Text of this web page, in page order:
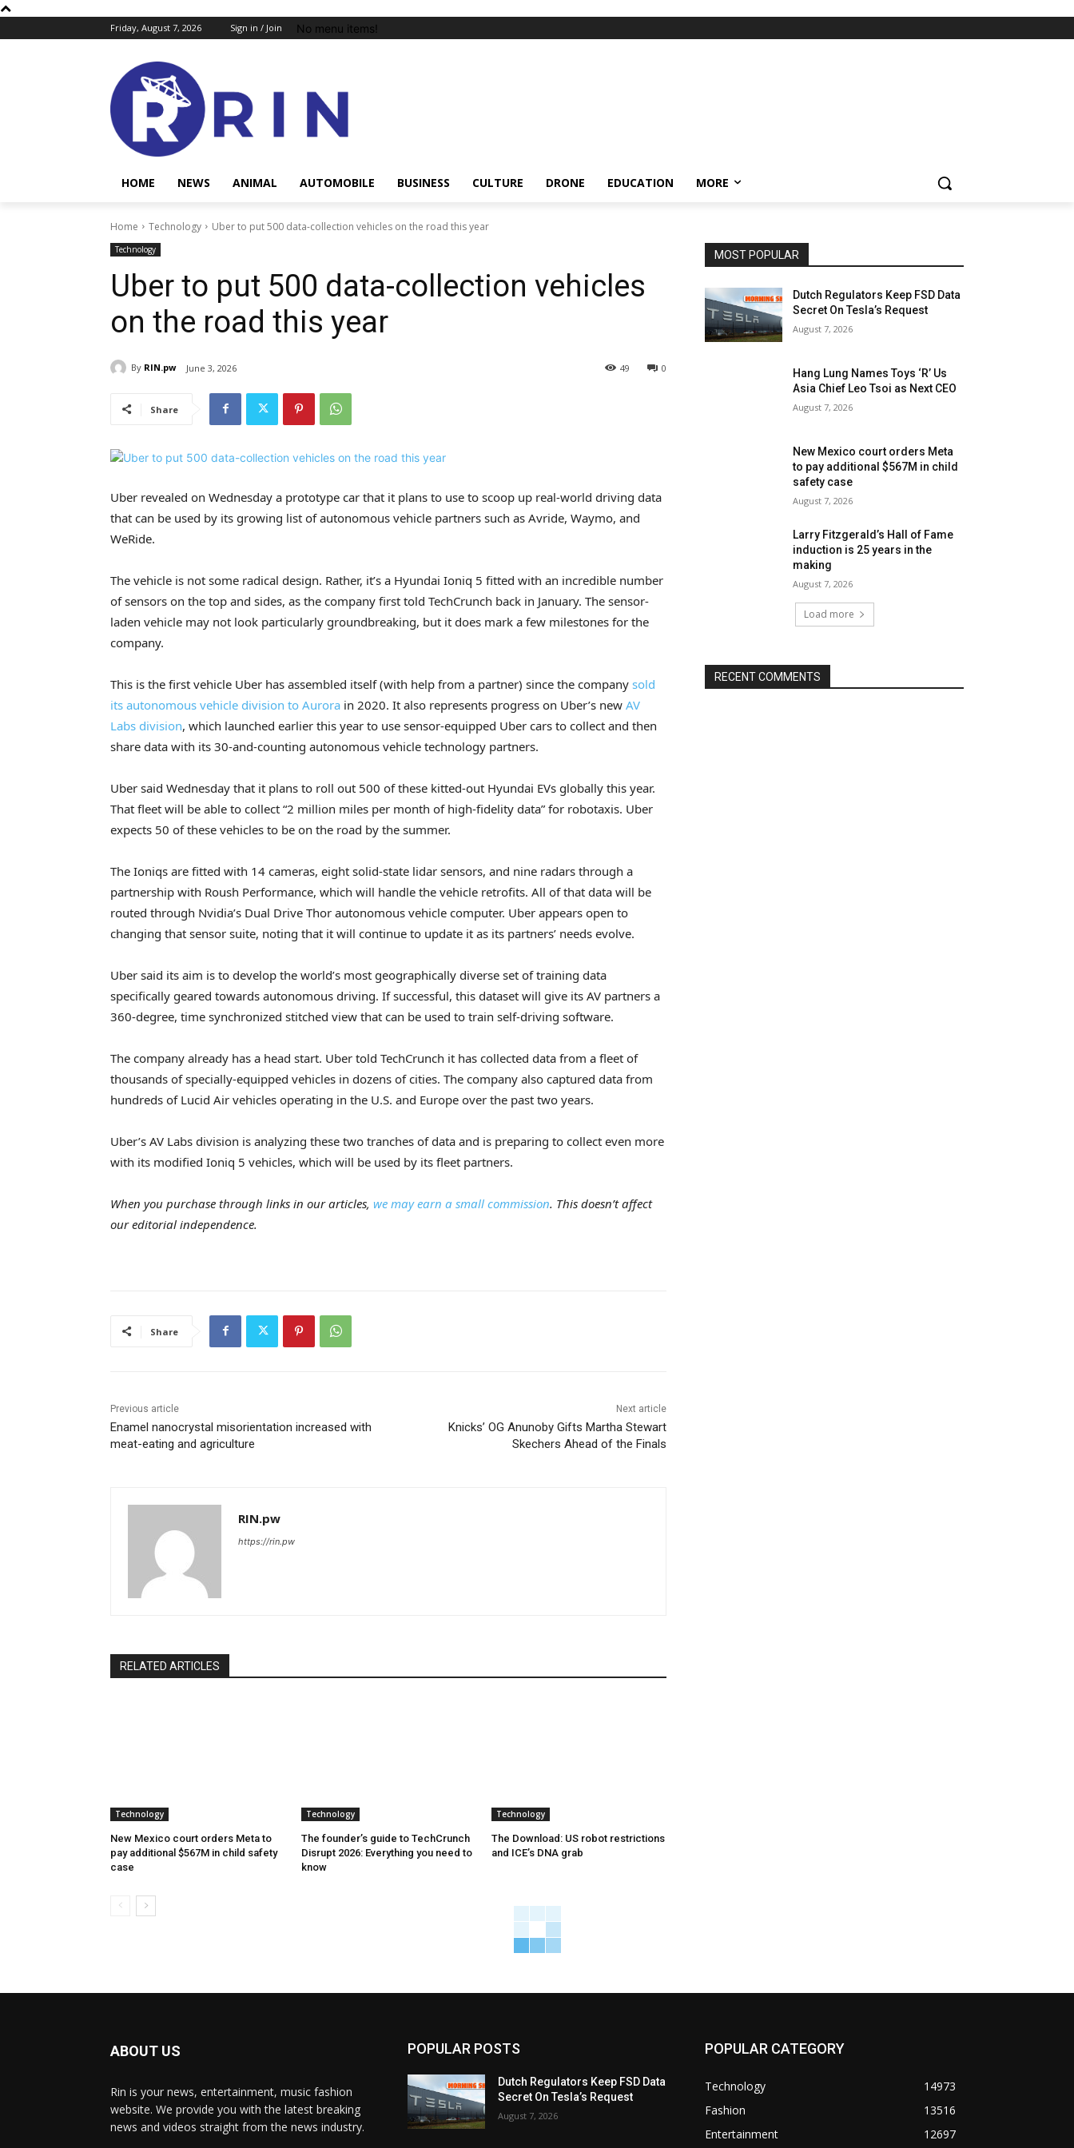
Friday, August 7, 2026 Sign in / Join No menu items!
HOME NEWS ANIMAL AUTOMOBILE BUSINESS CULTURE DRONE EDUCATION MORE
Home Technology Uber to put 500 data-collection vehicles on the road this year
Technology
Uber to put 500 data-collection vehicles
on the road this year
By RIN.pw June 3, 2026 0
49
Share
Uber revealed on Wednesday a prototype car that it plans to use to scoop up real-world driving data
that can be used by its growing list of autonomous vehicle partners such as Avride, Waymo, and
WeRide.
The vehicle is not some radical design. Rather, it’s a Hyundai Ioniq 5 fitted with an incredible number
of sensors on the top and sides, as the company first told TechCrunch back in January. The sensor-
laden vehicle may not look particularly groundbreaking, but it does mark a few milestones for the
company.
This is the first vehicle Uber has assembled itself (with help from a partner) since the company sold
its autonomous vehicle division to Aurora in 2020. It also represents progress on Uber’s new AV
Labs division, which launched earlier this year to use sensor-equipped Uber cars to collect and then
share data with its 30-and-counting autonomous vehicle technology partners.
Uber said Wednesday that it plans to roll out 500 of these kitted-out Hyundai EVs globally this year.
That fleet will be able to collect “2 million miles per month of high-fidelity data” for robotaxis. Uber
expects 50 of these vehicles to be on the road by the summer.
The Ioniqs are fitted with 14 cameras, eight solid-state lidar sensors, and nine radars through a
partnership with Roush Performance, which will handle the vehicle retrofits. All of that data will be
routed through Nvidia’s Dual Drive Thor autonomous vehicle computer. Uber appears open to
changing that sensor suite, noting that it will continue to update it as its partners’ needs evolve.
Uber said its aim is to develop the world’s most geographically diverse set of training data
specifically geared towards autonomous driving. If successful, this dataset will give its AV partners a
360-degree, time synchronized stitched view that can be used to train self-driving software.
The company already has a head start. Uber told TechCrunch it has collected data from a fleet of
thousands of specially-equipped vehicles in dozens of cities. The company also captured data from
hundreds of Lucid Air vehicles operating in the U.S. and Europe over the past two years.
Uber’s AV Labs division is analyzing these two tranches of data and is preparing to collect even more
with its modified Ioniq 5 vehicles, which will be used by its fleet partners.
When you purchase through links in our articles, we may earn a small commission. This doesn’t affect
our editorial independence.
Share
Previous article
Enamel nanocrystal misorientation increased with
meat-eating and agriculture
Next article
Knicks’ OG Anunoby Gifts Martha Stewart
Skechers Ahead of the Finals
RIN.pw
https://rin.pw
RELATED ARTICLES
Technology
New Mexico court orders Meta to
pay additional $567M in child safety
case
Technology
The founder’s guide to TechCrunch
Disrupt 2026: Everything you need to
know
Technology
The Download: US robot restrictions
and ICE’s DNA grab
MOST POPULAR
Dutch Regulators Keep FSD Data
Secret On Tesla’s Request
August 7, 2026
Hang Lung Names Toys ‘R’ Us
Asia Chief Leo Tsoi as Next CEO
August 7, 2026
New Mexico court orders Meta
to pay additional $567M in child
safety case
August 7, 2026
Larry Fitzgerald’s Hall of Fame
induction is 25 years in the
making
August 7, 2026
Load more
RECENT COMMENTS
ABOUT US
Rin is your news, entertainment, music fashion
website. We provide you with the latest breaking
news and videos straight from the news industry.
POPULAR POSTS
Dutch Regulators Keep FSD Data
Secret On Tesla’s Request
August 7, 2026
POPULAR CATEGORY
Technology
14973
Fashion
13516
Entertainment
12697